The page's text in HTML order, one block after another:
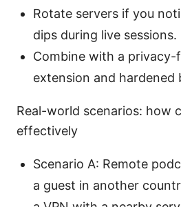
Rotate servers if you
dips during live sessions.
Combine with a
extension and hardened
Real-world scenarios: how
effectively
Scenario A: Remote
a guest in another